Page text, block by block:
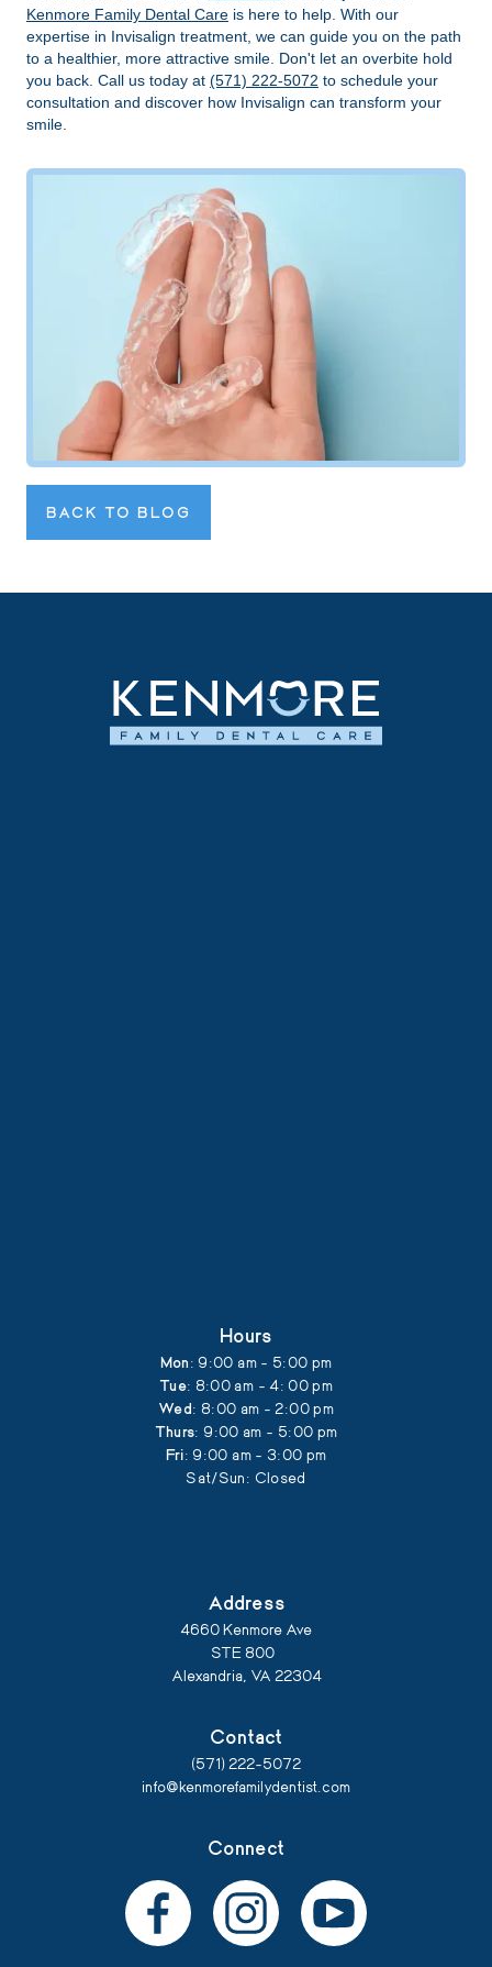
Kenmore Family Dental Care is here to help. With our
expertise in Invisalign treatment, we can guide you on the path
to a healthier, more attractive smile. Don't let an overbite hold
you back. Call us today at (571) 222-5072 to schedule your
consultation and discover how Invisalign can transform your
smile.
BACK TO BLOG
Address
4660 Kenmore Ave
STE 800
Alexandria, VA 22304
Contact
(571) 222-5072
info@kenmorefamilydentist.com
Connect
Hours
Mon: 9:00 am - 5:00 pm
Tue: 8:00 am - 4: 00 pm
Wed: 8:00 am - 2:00 pm
Thurs: 9:00 am - 5:00 pm
Fri: 9:00 am - 3:00 pm
Sat/Sun: Closed